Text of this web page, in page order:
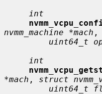
int
nvmm_machine *mach ,
uint64_t
int
*mach , struct
uint64_t